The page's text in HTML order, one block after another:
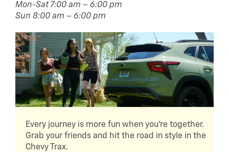
Mon-Sat 7:00 am – 6:00 pm
Sun 8:00 am – 6:00 pm
Every journey is more fun when you're together.
Grab your friends and hit the road in style in the
Chevy Trax.